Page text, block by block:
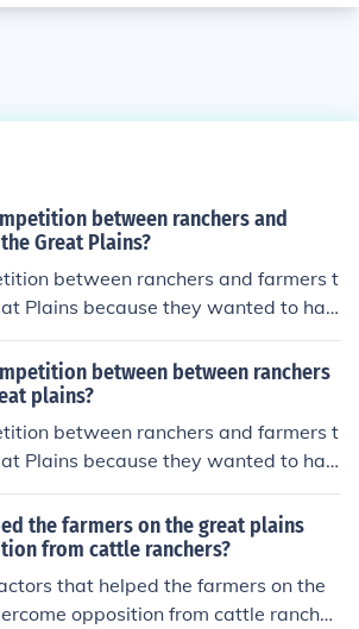
between ranchers and
Great Plains?
between ranchers and farmers t
Plains because they wanted to hav
between between ranchers
plains?
between ranchers and farmers t
Plains because they wanted to hav
the farmers on the great plains
from cattle ranchers?
that helped the farmers on the
opposition from cattle rancher